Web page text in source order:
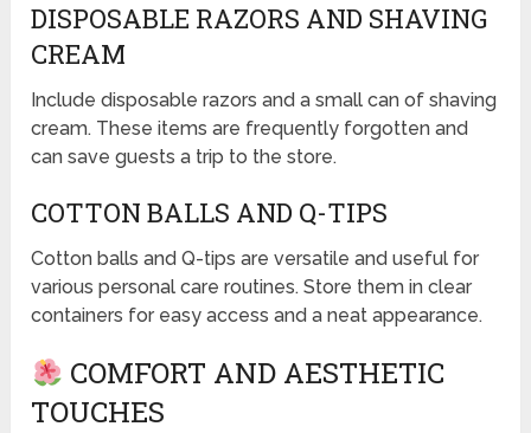
DISPOSABLE RAZORS AND SHAVING
CREAM
Include disposable razors and a small can of shaving
cream. These items are frequently forgotten and
can save guests a trip to the store.
COTTON BALLS AND Q-TIPS
Cotton balls and Q-tips are versatile and useful for
various personal care routines. Store them in clear
containers for easy access and a neat appearance.
COMFORT AND AESTHETIC
TOUCHES